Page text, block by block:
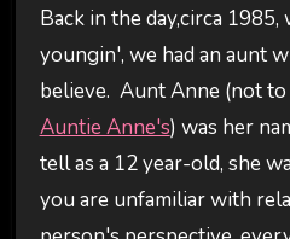
Back in the day,circa 1985,
youngin', we had an aunt
believe. Aunt Anne (not
Auntie Anne's) was her
tell as a 12 year-old, she
you are unfamiliar with